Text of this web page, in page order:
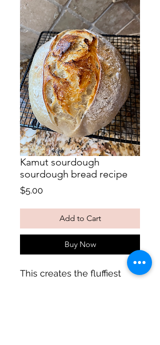
Kamut sourdough
sourdough bread recipe
$5.00
Add to Cart
Buy Now
This creates the fluffiest